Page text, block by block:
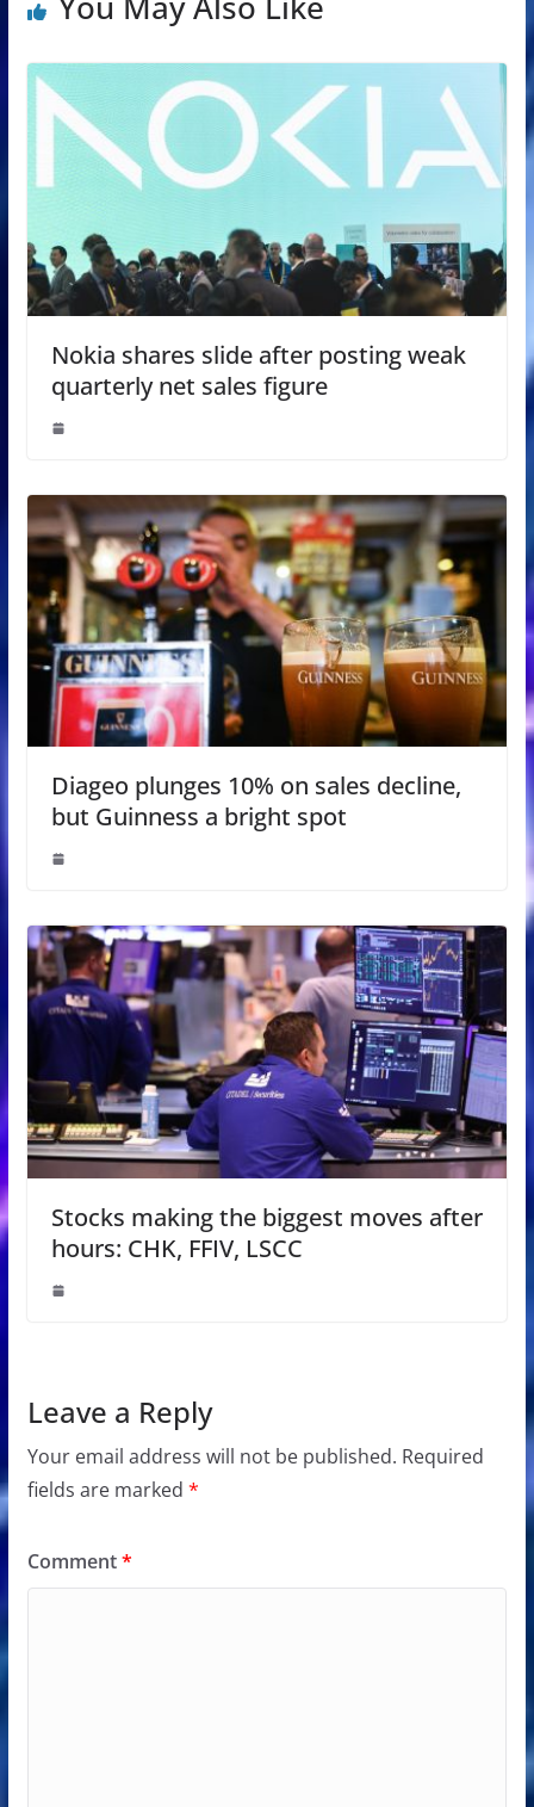
Nokia shares slide after posting weak
quarterly net sales figure
Diageo plunges 10% on sales decline,
but Guinness a bright spot
Stocks making the biggest moves after
hours: CHK, FFIV, LSCC
Leave a Reply
Your email address will not be published. Required
fields are marked *
Comment*